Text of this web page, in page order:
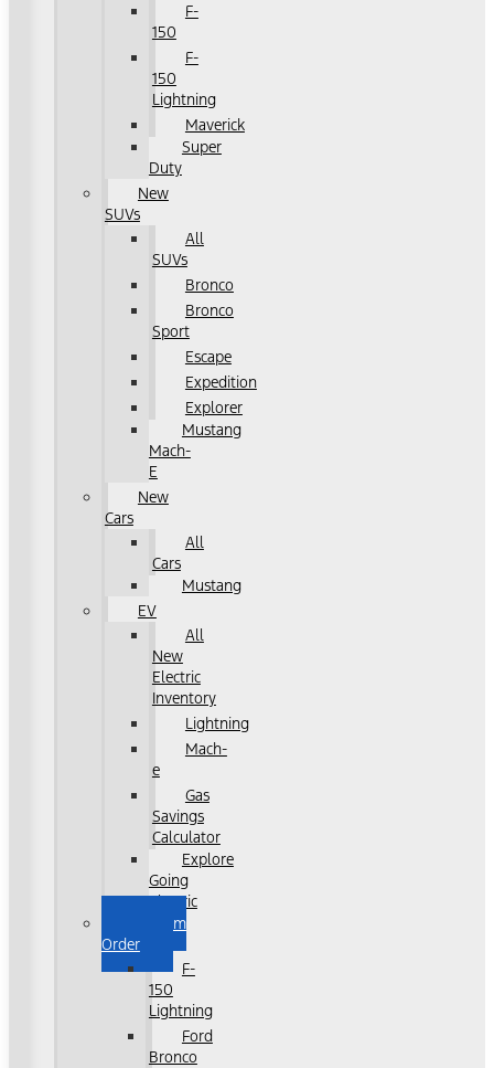
F-
150
F-
150
Lightning
Maverick
Super
Duty
New
SUVs
All
SUVs
Bronco
Bronco
Sport
Escape
Expedition
Explorer
Mustang
Mach-
E
New
Cars
All
Cars
Mustang
EV
All
New
Electric
Inventory
Lightning
Mach-
e
Gas
Savings
Calculator
Explore
Going
Electric
Custom
Order
F-
150
Lightning
Ford
Bronco